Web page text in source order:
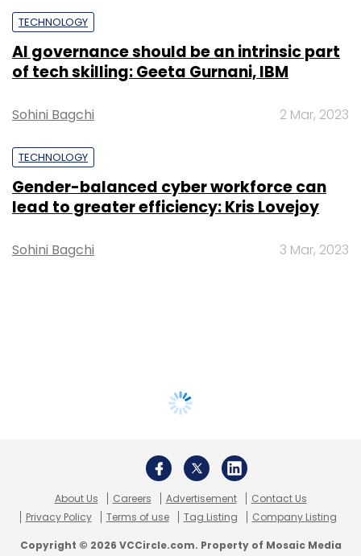
TECHNOLOGY
AI governance should be an intrinsic part
of tech skilling: Geeta Gurnani, IBM
Sohini Bagchi 2 Mar, 2023
TECHNOLOGY
Gender-balanced cyber workforce can
lead to greater efficiency: Kris Lovejoy
Sohini Bagchi 3 Mar, 2023
About Us Careers Advertisement
Contact Us
Privacy Policy
Terms of use Tag Listing Company Listing
Copyright © 2026 VCCircle.com. Property of Mosaic Media